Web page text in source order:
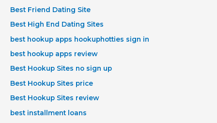
Best Friend Dating Site
Best High End Dating Sites
best hookup apps hookuphotties sign in
best hookup apps review
Best Hookup Sites no sign up
Best Hookup Sites price
Best Hookup Sites review
best installment loans